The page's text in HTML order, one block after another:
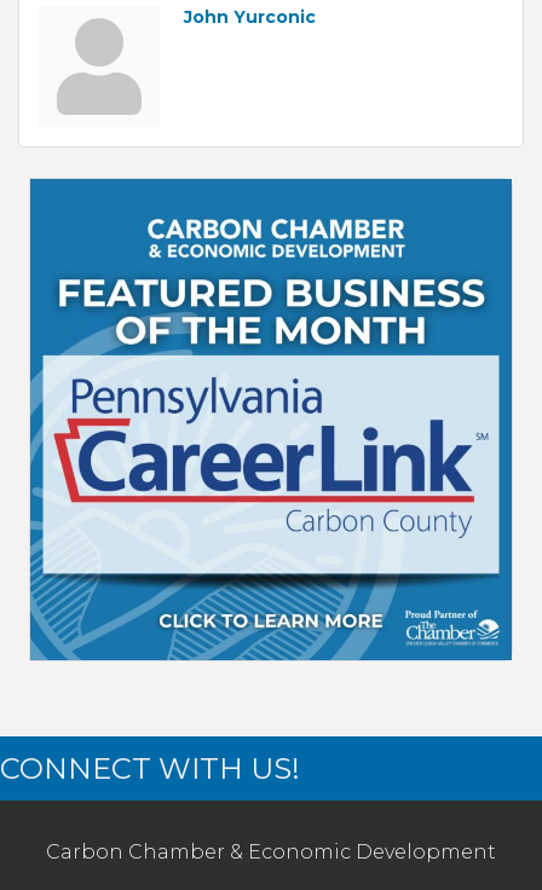
John Yurconic
CONNECT WITH US!
Carbon Chamber & Economic Development